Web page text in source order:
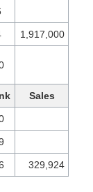
1,917,000
Sales
329,924